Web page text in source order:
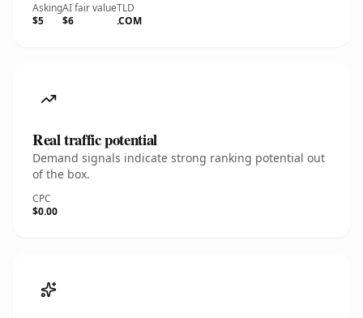
Asking
$5
AI fair value
$6
TLD
.COM
Real traffic potential
Demand signals indicate strong ranking potential out
of the box.
CPC
$0.00